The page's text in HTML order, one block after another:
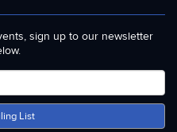
sign up to our newsletter
List